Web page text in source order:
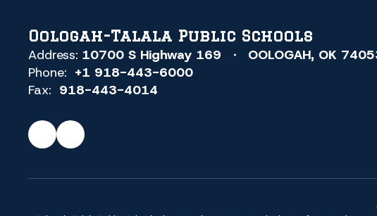
Oologah-Talala Public Schools
Address: 10700 S Highway 169
OOLOGAH, OK
Phone: +1 918-443-6000
Fax: 918-443-4014